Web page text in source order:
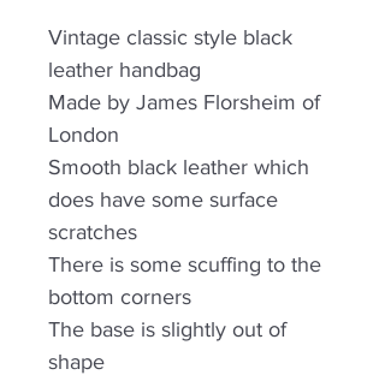
Vintage classic style black
leather handbag
Made by James Florsheim of
London
Smooth black leather which
does have some surface
scratches
There is some scuffing to the
bottom corners
The base is slightly out of
shape